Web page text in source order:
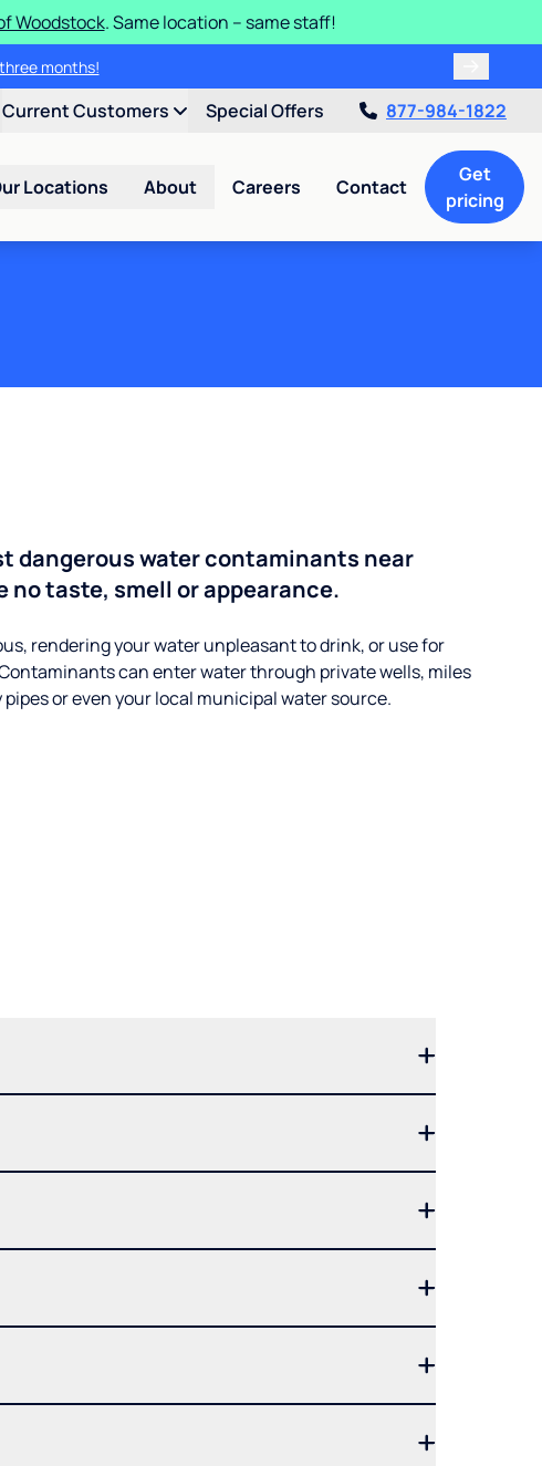
Woodstock. Same location – same staff!
three months!
of special savings today!
Current Customers Special Offers 877-984-1822
Locations About Careers Contact
Get
pricing
dangerous water contaminants near
no taste, smell or appearance.
rendering your water unpleasant to drink, or use for
can enter water through private wells, miles
or even your local municipal water source.